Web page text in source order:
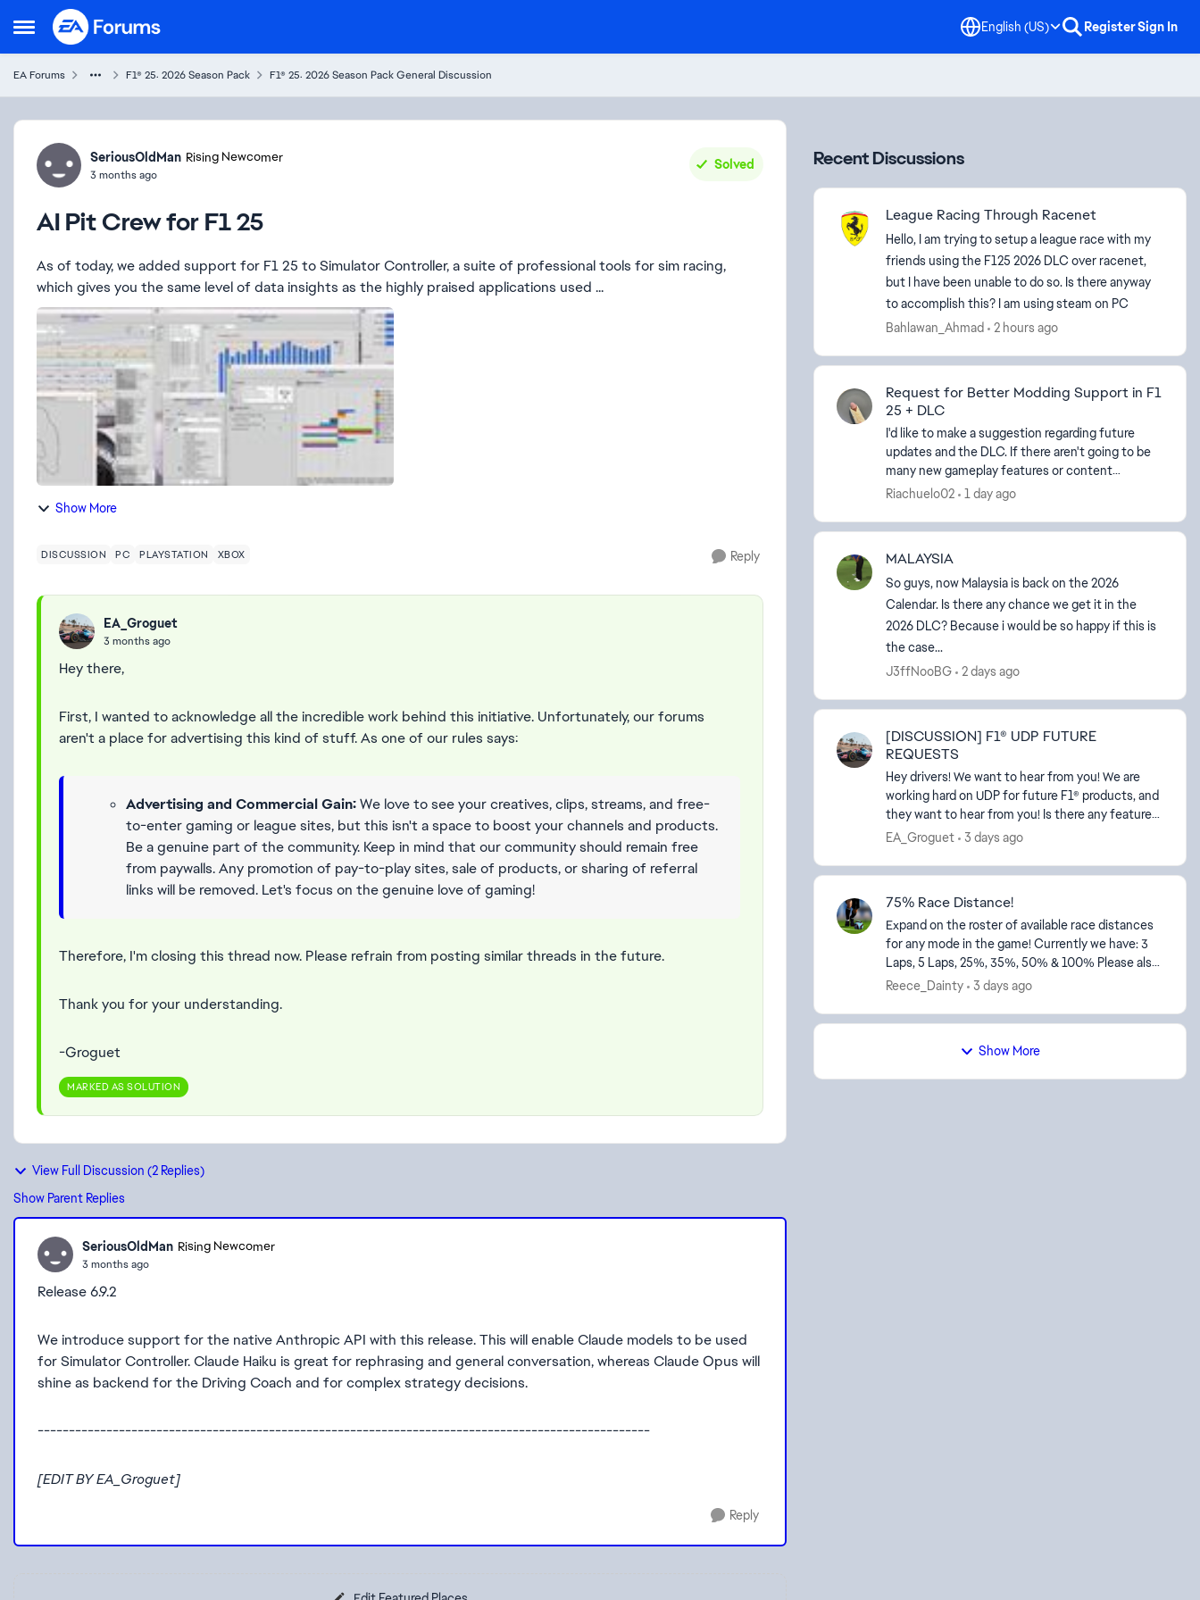
Open Side Menu
Skip to content English (US) RegisterSign In
EA Forums F1® 25: 2026 Season Pack F1® 25: 2026 Season Pack General Discussion
Forum Discussion
SeriousOldMan Rising Newcomer
3 months ago
Solved
AI Pit Crew for F1 25
As of today, we added support for F1 25 to Simulator Controller, a suite of professional tools for sim racing,
which gives you the same level of data insights as the highly praised applications used ...
Show More
DISCUSSION PC PLAYSTATION XBOX Reply
EA_Groguet
3 months ago
Hey there,
First, I wanted to acknowledge all the incredible work behind this initiative. Unfortunately, our forums
aren't a place for advertising this kind of stuff. As one of our rules says:
Advertising and Commercial Gain:We love to see your creatives, clips, streams, and free-
to-enter gaming or league sites, but this isn't a space to boost your channels and products.
Be a genuine part of the community. Keep in mind that our community should remain free
from paywalls. Any promotion of pay-to-play sites, sale of products, or sharing of referral
links will be removed. Let's focus on the genuine love of gaming!
Therefore, I'm closing this thread now. Please refrain from posting similar threads in the future.
Thank you for your understanding.
-Groguet
MARKED AS SOLUTION
View Full Discussion (2 Replies)
Show Parent Replies
SeriousOldMan Rising Newcomer
3 months ago
Release 6.9.2
We introduce support for the native Anthropic API with this release. This will enable Claude models to be used
for Simulator Controller. Claude Haiku is great for rephrasing and general conversation, whereas Claude Opus will
shine as backend for the Driving Coach and for complex strategy decisions.
--------------------------------------------------------------------------------------------------
[EDIT BY EA_Groguet]
Reply
Recent Discussions
League Racing Through Racenet
Hello, I am trying to setup a league race with my
friends using the F125 2026 DLC over racenet,
but I have been unable to do so. Is there anyway
to accomplish this? I am using steam on PC
Bahlawan_Ahmad
2 hours ago
Request for Better Modding Support in F1
25 + DLC
I'd like to make a suggestion regarding future
updates and the DLC. If there aren't going to be
many new gameplay features or content
additions, I think it would be a great opportunity
Riachuelo02 1 day ago
MALAYSIA
So guys, now Malaysia is back on the 2026
Calendar. Is there any chance we get it in the
2026 DLC? Because i would be so happy if this is
the case...
J3ffNooBG
2 days ago
[DISCUSSION] F1® UDP FUTURE
REQUESTS
Hey drivers! We want to hear from you! We are
working hard on UDP for future F1® products, and
they want to hear from you! Is there any feature
request for future development of the UDP
EA_Groguet 3 days ago
75% Race Distance!
Expand on the roster of available race distances
for any mode in the game! Currently we have: 3
Laps, 5 Laps, 25%, 35%, 50% & 100% Please also
Reece_Dainty 3 days ago
Show More